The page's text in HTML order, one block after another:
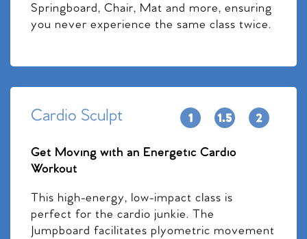
Springboard, Chair, Mat and more, ensuring
you never experience the same class twice.
Cardio Sculpt
Get Moving with an Energetic Cardio
Workout
This high-energy, low-impact class is
perfect for the cardio junkie. The
Jumpboard facilitates plyometric movement